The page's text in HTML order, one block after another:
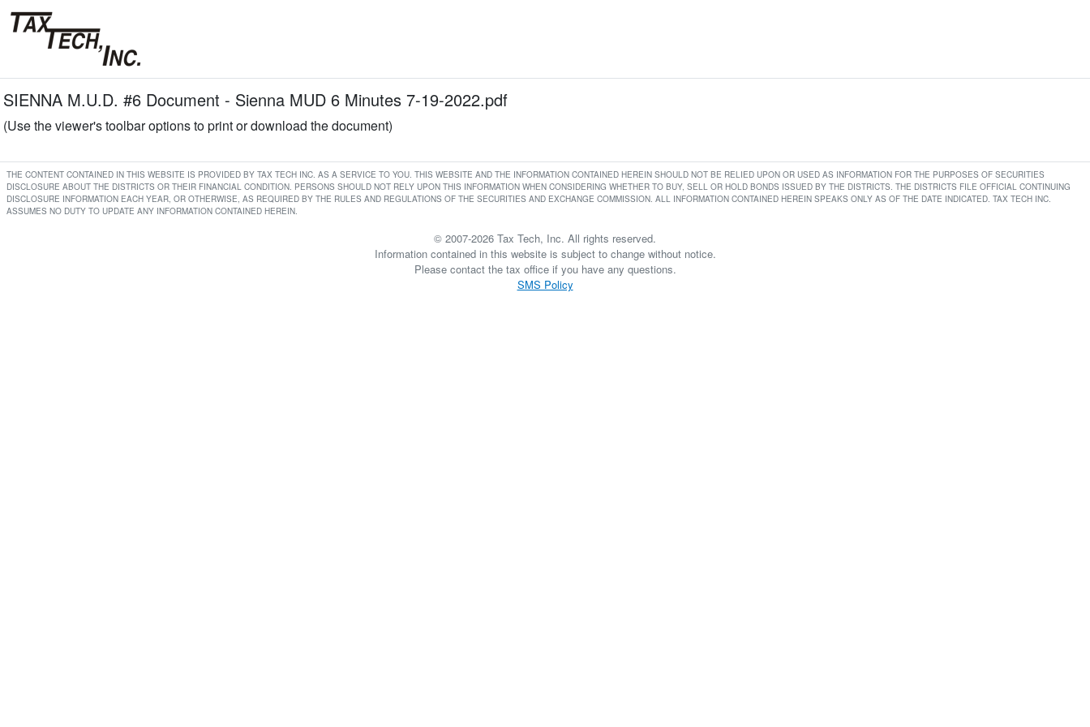
SIENNA M.U.D. #6 Document - Sienna MUD 6 Minutes 7-19-2022.pdf
(Use the viewer's toolbar options to print or download the document)
THE CONTENT CONTAINED IN THIS WEBSITE IS PROVIDED BY TAX TECH INC. AS A SERVICE TO YOU. THIS WEBSITE AND THE INFORMATION CONTAINED HEREIN SHOULD NOT BE RELIED UPON OR USED AS INFORMATION FOR THE PURPOSES OF SECURITIES
DISCLOSURE ABOUT THE DISTRICTS OR THEIR FINANCIAL CONDITION. PERSONS SHOULD NOT RELY UPON THIS INFORMATION WHEN CONSIDERING WHETHER TO BUY, SELL OR HOLD BONDS ISSUED BY THE DISTRICTS. THE DISTRICTS FILE OFFICIAL CONTINUING
DISCLOSURE INFORMATION EACH YEAR, OR OTHERWISE, AS REQUIRED BY THE RULES AND REGULATIONS OF THE SECURITIES AND EXCHANGE COMMISSION. ALL INFORMATION CONTAINED HEREIN SPEAKS ONLY AS OF THE DATE INDICATED. TAX TECH INC.
ASSUMES NO DUTY TO UPDATE ANY INFORMATION CONTAINED HEREIN.
© 2007-2026 Tax Tech, Inc. All rights reserved.
Information contained in this website is subject to change without notice.
Please contact the tax office if you have any questions.
SMS Policy